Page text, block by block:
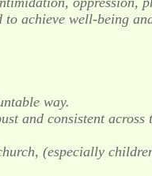
achieve well-being
way.
and consistent
(especially